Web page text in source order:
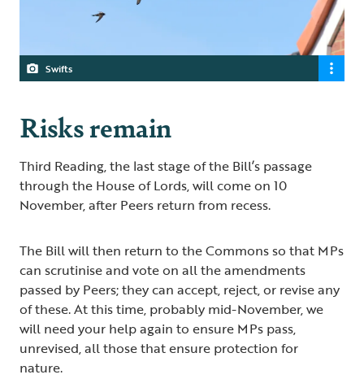
Swifts
Risks remain
Third Reading, the last stage of the Bill’s passage
through the House of Lords, will come on 10
November, after Peers return from recess.
The Bill will then return to the Commons so that MPs
can scrutinise and vote on all the amendments
passed by Peers; they can accept, reject, or revise any
of these. At this time, probably mid-November, we
will need your help again to ensure MPs pass,
unrevised, all those that ensure protection for
nature.